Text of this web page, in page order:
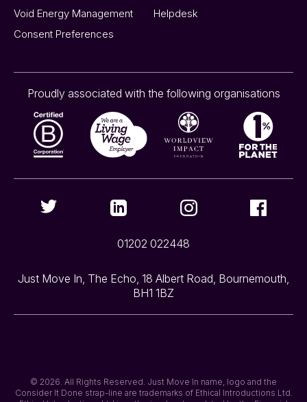
Void Energy Management
Consent Preferences
Helpdesk
Proudly associated with the following organisations
01202 022448
Just Move In, The Echo, 18 Albert Road, Bournemouth,
BH1 1BZ
© 2026. All Rights Reserved. Just Move In name, logo and the
Consider It Done strap-line are trademarks of Ethical Introductions Ltd.